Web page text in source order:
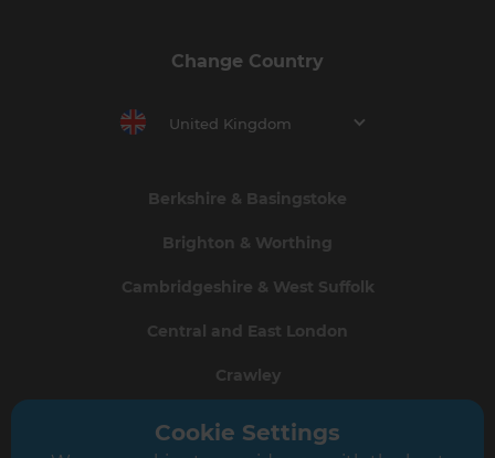
Change Country
United Kingdom
Berkshire & Basingstoke
Brighton & Worthing
Cambridgeshire & West Suffolk
Central and East London
Crawley
Greater South London
Cookie Settings